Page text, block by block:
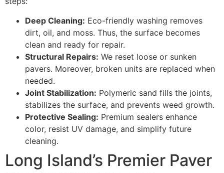
Deep Cleaning: Eco-friendly washing removes
dirt, oil, and moss. Thus, the surface becomes
clean and ready for repair.
Structural Repairs: We reset loose or sunken
pavers. Moreover, broken units are replaced when
needed.
Joint Stabilization: Polymeric sand fills the joints,
stabilizes the surface, and prevents weed growth.
Protective Sealing: Premium sealers enhance
color, resist UV damage, and simplify future
cleaning.
Long Island’s Premier Paver